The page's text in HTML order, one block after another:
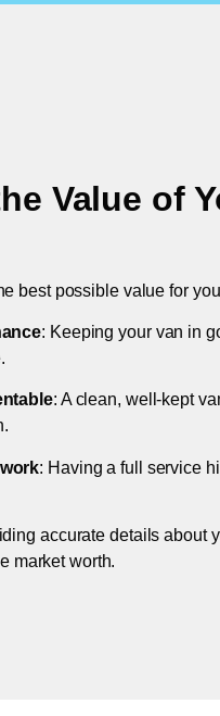
Value of
best possible value for
: Keeping your van in
: A clean, well-kept
: Having a full service
accurate details about
market worth.